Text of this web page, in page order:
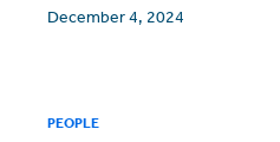
December 4, 2024
PEOPLE